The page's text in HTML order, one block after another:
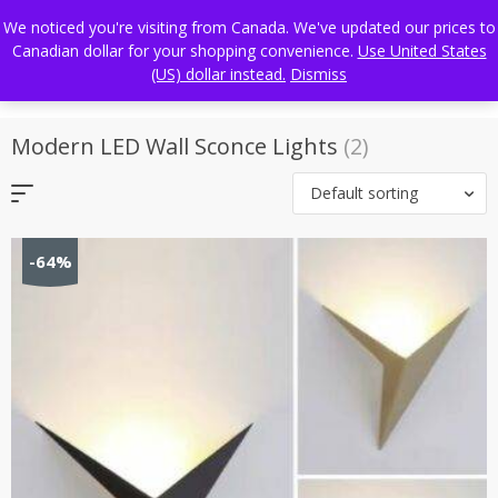
to
content
FREE WORLDWIDE SHIPPING
Modern LED Wall Sconce Lights (2)
Default sorting
-64%
We noticed you're visiting from Canada. We've updated our prices to
Canadian dollar for your shopping convenience. Use United States
(US) dollar instead. Dismiss